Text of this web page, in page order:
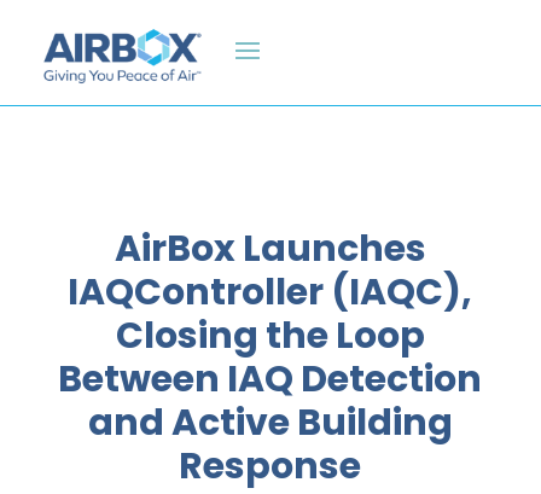
AirBox Launches
IAQController (IAQC),
Closing the Loop
Between IAQ Detection
and Active Building
Response